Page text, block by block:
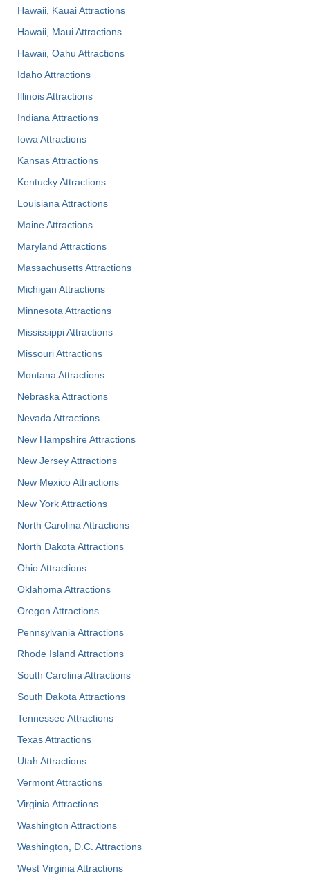
Hawaii, Kauai Attractions
Hawaii, Maui Attractions
Hawaii, Oahu Attractions
Idaho Attractions
Illinois Attractions
Indiana Attractions
Iowa Attractions
Kansas Attractions
Kentucky Attractions
Louisiana Attractions
Maine Attractions
Maryland Attractions
Massachusetts Attractions
Michigan Attractions
Minnesota Attractions
Mississippi Attractions
Missouri Attractions
Montana Attractions
Nebraska Attractions
Nevada Attractions
New Hampshire Attractions
New Jersey Attractions
New Mexico Attractions
New York Attractions
North Carolina Attractions
North Dakota Attractions
Ohio Attractions
Oklahoma Attractions
Oregon Attractions
Pennsylvania Attractions
Rhode Island Attractions
South Carolina Attractions
South Dakota Attractions
Tennessee Attractions
Texas Attractions
Utah Attractions
Vermont Attractions
Virginia Attractions
Washington Attractions
Washington, D.C. Attractions
West Virginia Attractions